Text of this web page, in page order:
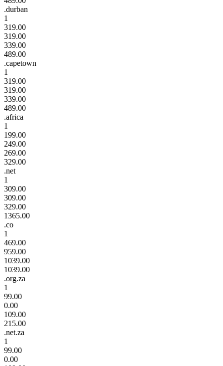
.durban
1
319.00
319.00
339.00
489.00
.capetown
1
319.00
319.00
339.00
489.00
.africa
1
199.00
249.00
269.00
329.00
.net
1
309.00
309.00
329.00
1365.00
.co
1
469.00
959.00
1039.00
1039.00
.org.za
1
99.00
0.00
109.00
215.00
.net.za
1
99.00
0.00